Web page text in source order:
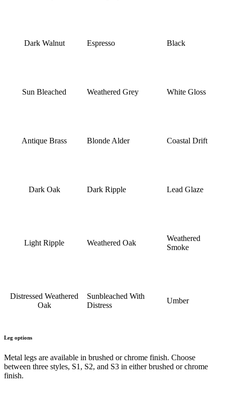
Dark Walnut Espresso Black
Sun Bleached Weathered Grey White Gloss
Antique Brass Blonde Alder Coastal Drift
Dark Oak Dark Ripple Lead Glaze
Light Ripple Weathered Oak
Weathered
Smoke
Distressed Weathered
Oak
Sunbleached With
Distress
Umber
Leg options
Metal legs are available in brushed or chrome finish. Choose
between three styles, S1, S2, and S3 in either brushed or chrome
finish.